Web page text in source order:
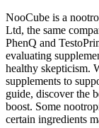
NooCube is a
Ltd, the same
PhenQ and
evaluating
healthy skepticism.
supplements to
guide, discover the
boost. Some
certain ingredients